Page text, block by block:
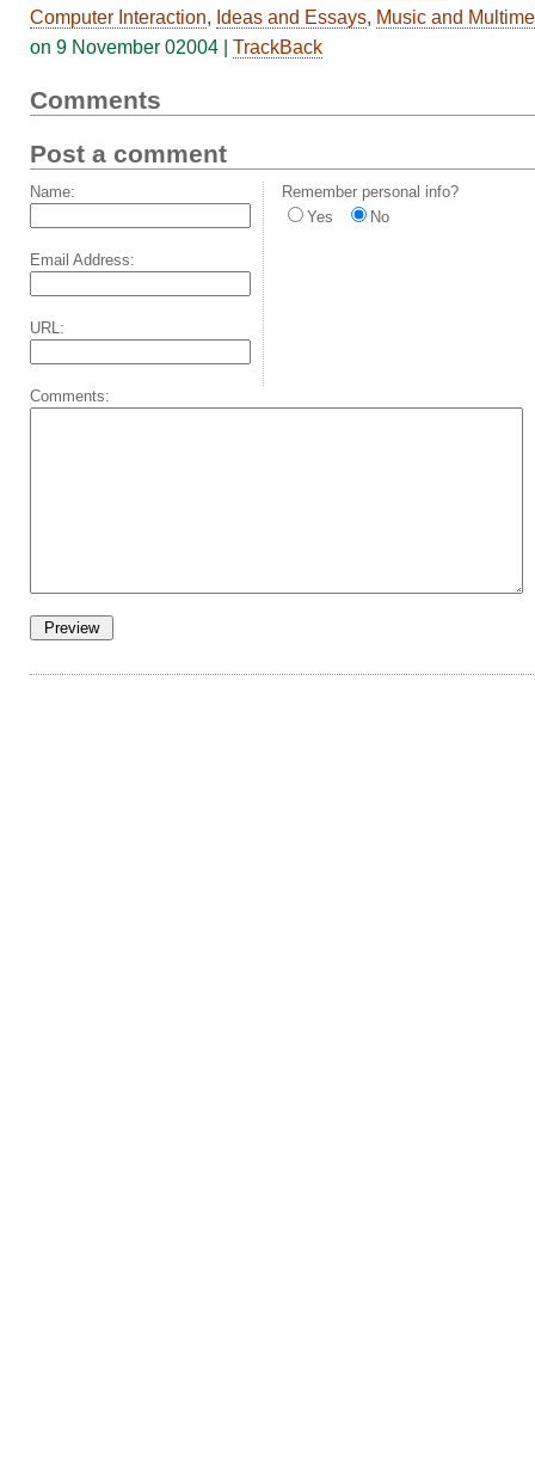
Computer Interaction, Ideas and Essays, Music and
on 9 November 02004 | TrackBack
Comments
Post a comment
Name:
Email Address:
URL:
Remember personal info?
Yes
No
Comments: